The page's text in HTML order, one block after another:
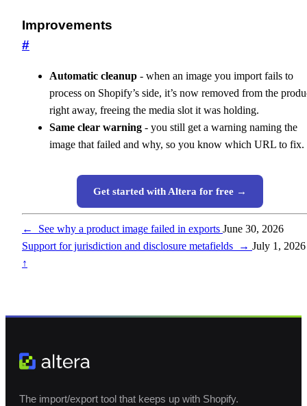
Improvements
#
Automatic cleanup - when an image you import fails to
process on Shopify’s side, it’s now removed from the
right away, freeing the media slot it was holding.
Same clear warning - you still get a warning naming the
image that failed and why, so you know which URL to fix.
Get started with Altera for free →
← See why a product image failed in exports June 30, 2026
Support for jurisdiction and disclosure metafields
→ July 1, 2026
↑
The import/export tool that keeps up with Shopify.